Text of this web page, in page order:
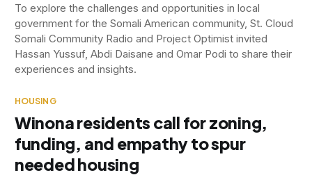
To explore the challenges and opportunities in local
government for the Somali American community, St. Cloud
Somali Community Radio and Project Optimist invited
Hassan Yussuf, Abdi Daisane and Omar Podi to share their
experiences and insights.
HOUSING
Winona residents call for zoning,
funding, and empathy to spur
needed housing